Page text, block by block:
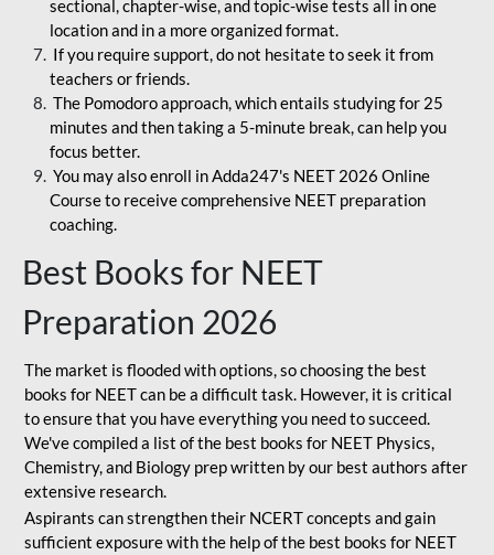
sectional, chapter-wise, and topic-wise tests all in one
location and in a more organized format.
If you require support, do not hesitate to seek it from
teachers or friends.
The Pomodoro approach, which entails studying for 25
minutes and then taking a 5-minute break, can help you
focus better.
You may also enroll in Adda247's NEET 2026 Online
Course to receive comprehensive NEET preparation
coaching.
Best Books for NEET
Preparation 2026
The market is flooded with options, so choosing the best
books for NEET can be a difficult task. However, it is critical
to ensure that you have everything you need to succeed.
We've compiled a list of the best books for NEET Physics,
Chemistry, and Biology prep written by our best authors after
extensive research.
Aspirants can strengthen their NCERT concepts and gain
sufficient exposure with the help of the best books for NEET